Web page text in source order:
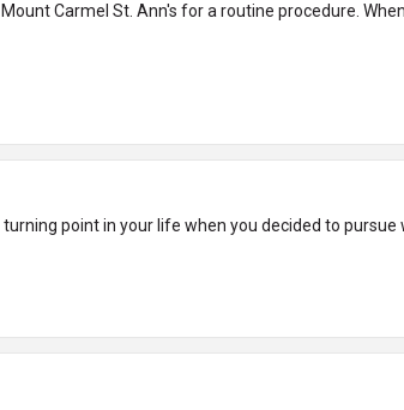
Carmel St. Ann's for a routine procedure.